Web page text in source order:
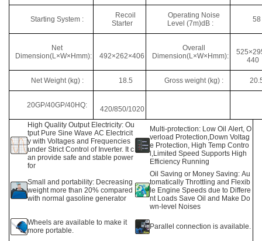
Starting System :
Recoil
Starter
Operating Noise
Level (7m)dB :
58
Net
Dimension(L×W×Hmm):
492×262×406
Overall
Dimension(L×W×Hmm):
440
Net Weight (kg) : 18.5 Gross weight (kg) :
20GP/40GP/40HQ:
420/850/1020
High Quality Output Electricity: Ou
tput Pure Sine Wave AC Electricit
y with Voltages and Frequencies
under Strict Control of Inverter. It c
an provide safe and stable power
for
Multi-protection: Low Oil Alert, O
verload Protection,Down Voltag
e Protection, High Temp Contro
l,Limited Speed Supports High
Efficiency Running
Small and portability: Decreasing
weight more than 20% compared
with normal gasoline generator
Oil Saving or Money Saving: Au
tomatically Throttling and Flexib
le Engine Speeds due to Differe
nt Loads Save Oil and Make Do
wn-level Noises
Wheels are available to make it
more portable.
Parallel connection is available.